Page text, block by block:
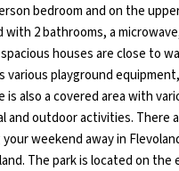
bedroom and on the
2 bathrooms, a
houses are close to
playground
also a covered area with
outdoor activities. There
weekend away in
The park is located on